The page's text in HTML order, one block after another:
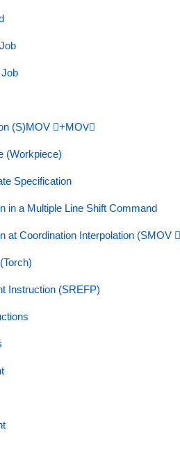
(S)MOV ⃞+MOV⃞
(Workpiece)
Specification
in a Multiple Line Shift Command
at Coordination Interpolation (SMOV
Instruction (SREFP)